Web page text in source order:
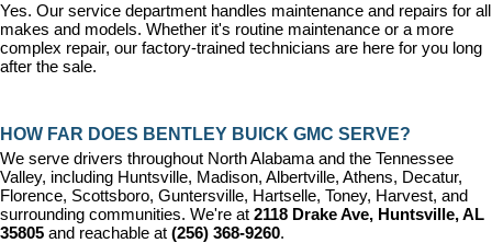
Yes. Our service department handles maintenance and repairs for all
makes and models. Whether it's routine maintenance or a more
complex repair, our factory-trained technicians are here for you long
after the sale.
HOW FAR DOES BENTLEY BUICK GMC SERVE?
We serve drivers throughout North Alabama and the Tennessee
Valley, including Huntsville, Madison, Albertville, Athens, Decatur,
Florence, Scottsboro, Guntersville, Hartselle, Toney, Harvest, and
surrounding communities. We're at 2118 Drake Ave, Huntsville, AL
35805 and reachable at (256) 368-9260.